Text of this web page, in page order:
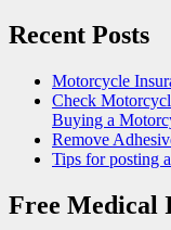
Recent Posts
Motorcycle
Check
Buying a
Remove
Tips for posting
Free Medical